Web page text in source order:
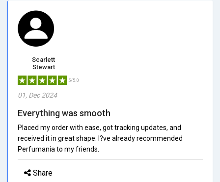
Scarlett
Stewart
5/5.0
01, Dec 2024
Everything was smooth
Placed my order with ease, got tracking updates, and
received it in great shape. I?ve already recommended
Perfumania to my friends.
Share